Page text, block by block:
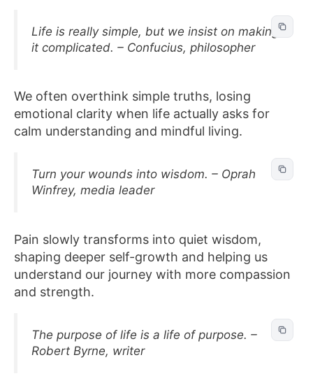
Life is really simple, but we insist on making
it complicated. – Confucius, philosopher
We often overthink simple truths, losing
emotional clarity when life actually asks for
calm understanding and mindful living.
Turn your wounds into wisdom. – Oprah
Winfrey, media leader
Pain slowly transforms into quiet wisdom,
shaping deeper self-growth and helping us
understand our journey with more compassion
and strength.
The purpose of life is a life of purpose. –
Robert Byrne, writer